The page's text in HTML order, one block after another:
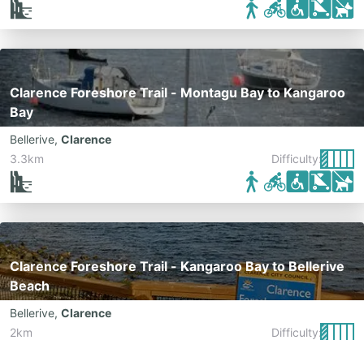
Clarence Foreshore Trail - Montagu Bay to Kangaroo
Bay
Bellerive, Clarence
3.3km
Difficulty:
Clarence Foreshore Trail - Kangaroo Bay to Bellerive
Beach
Bellerive, Clarence
2km
Difficulty: